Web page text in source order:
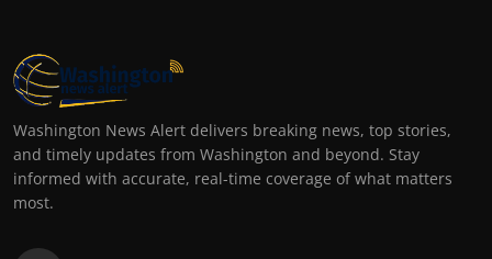
Washington News Alert delivers breaking news, top stories,
and timely updates from Washington and beyond. Stay
informed with accurate, real-time coverage of what matters
most.